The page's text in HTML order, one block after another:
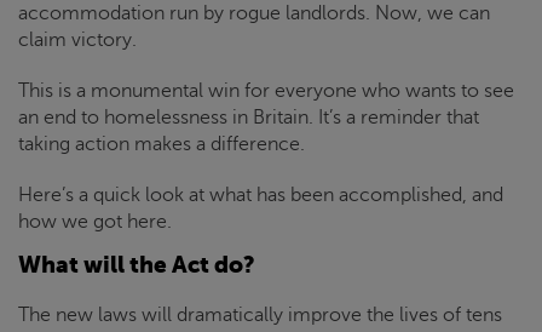
accommodation run by rogue landlords. Now, we can
claim victory.
This is a monumental win for everyone who wants to see
an end to homelessness in Britain. It’s a reminder that
taking action makes a difference.
Here’s a quick look at what has been accomplished, and
how we got here.
What will the Act do?
The new laws will dramatically improve the lives of tens